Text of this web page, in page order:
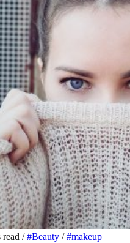
read / #Beauty / #makeup